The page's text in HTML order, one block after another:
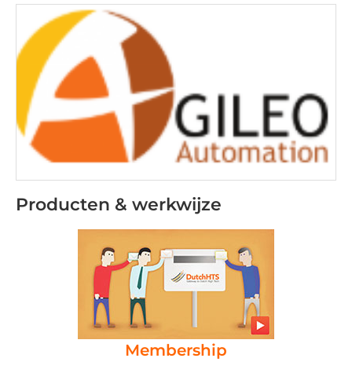
Producten & werkwijze
Membership